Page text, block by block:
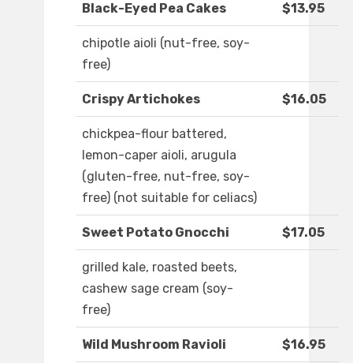
Black-Eyed Pea Cakes $13.95
chipotle aioli (nut-free, soy-
free)
Crispy Artichokes $16.05
chickpea-flour battered,
lemon-caper aioli, arugula
(gluten-free, nut-free, soy-
free) (not suitable for celiacs)
Sweet Potato Gnocchi $17.05
grilled kale, roasted beets,
cashew sage cream (soy-
free)
Wild Mushroom Ravioli $16.95